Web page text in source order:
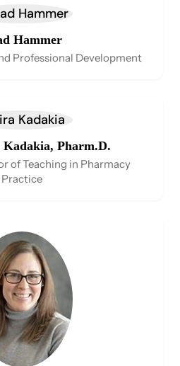
Hammer
Professional Development
Pharm.D.
of Teaching in Pharmacy
Practice